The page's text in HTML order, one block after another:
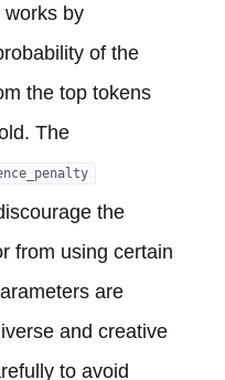
works by
of the
the top tokens
The
the
from using certain
are
and creative
to avoid